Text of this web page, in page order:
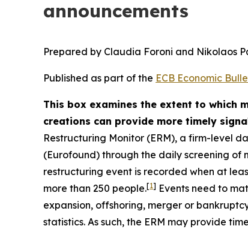
announcements
Prepared by Claudia Foroni and Nikolaos
Published as part of the ECB Economic
This box examines the extent to which
creations can provide more timely
Restructuring Monitor (ERM), a firm-level
(Eurofound) through the daily screening of
restructuring event is recorded when at
more than 250 people.[1] Events need to
expansion, offshoring, merger or
statistics. As such, the ERM may provide